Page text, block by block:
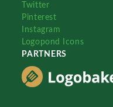
Twitter
Pinterest
Instagram
Logopond Icons
PARTNERS